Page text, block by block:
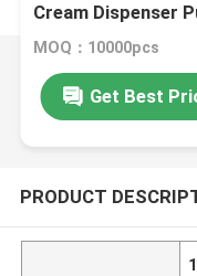
Cream Dispenser
MOQ：10000pcs
Get Best
PRODUCT